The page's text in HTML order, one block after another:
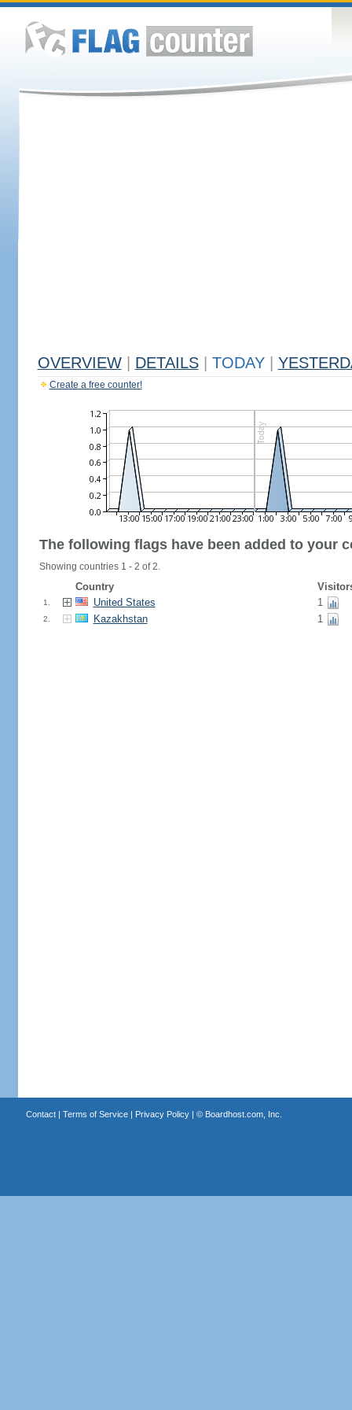
OVERVIEW DETAILS TODAY
Create a free counter!
The following flags have been added to your
Showing countries 1 - 2 of 2.
Country
1. United States 1
2. Kazakhstan 1
Contact| Terms of Service| Privacy Policy| © Boardhost.com, Inc.